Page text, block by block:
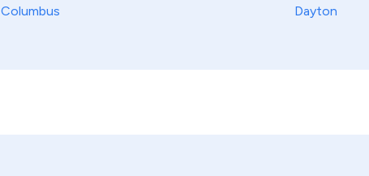
Columbus
Dayton